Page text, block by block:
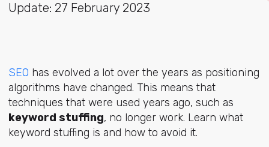
Update: 27 February 2023
SEO has evolved a lot over the years as positioning
algorithms have changed. This means that
techniques that were used years ago, such as
keyword stuffing, no longer work. Learn what
keyword stuffing is and how to avoid it.